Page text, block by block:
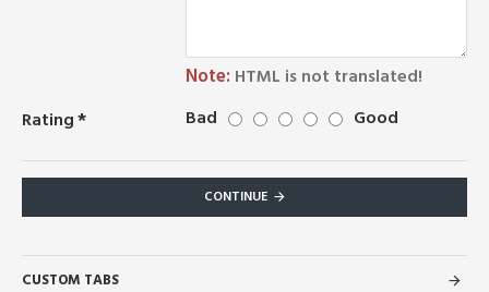
Note: HTML is not translated!
Rating
Bad Good
CONTINUE
CUSTOM TABS